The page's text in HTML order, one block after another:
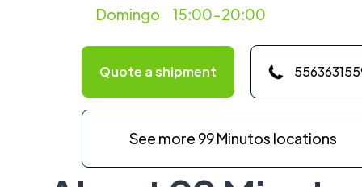
Domingo
15:00-20:00
Quote a shipment
See more 99 Minutos locations